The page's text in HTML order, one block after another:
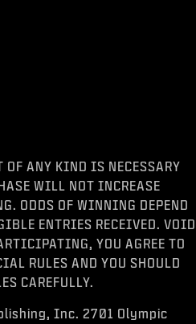
OF ANY KIND IS NECESSARY
WILL NOT INCREASE
ODDS OF WINNING DEPEND
ENTRIES RECEIVED. VOID
YOU AGREE TO
RULES AND YOU SHOULD
CAREFULLY.
Inc. 2701 Olympic